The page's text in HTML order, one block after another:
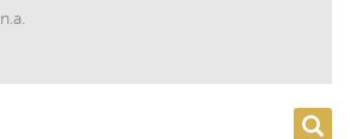
n.a.